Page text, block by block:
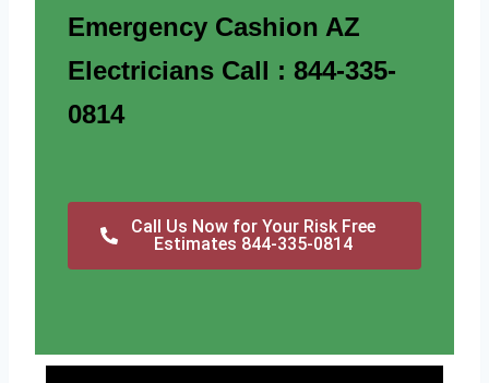
Emergency Cashion AZ
Electricians Call : 844-335-
0814
Call Us Now for Your Risk Free
Estimates 844-335-0814